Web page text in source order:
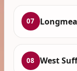
07
08 West